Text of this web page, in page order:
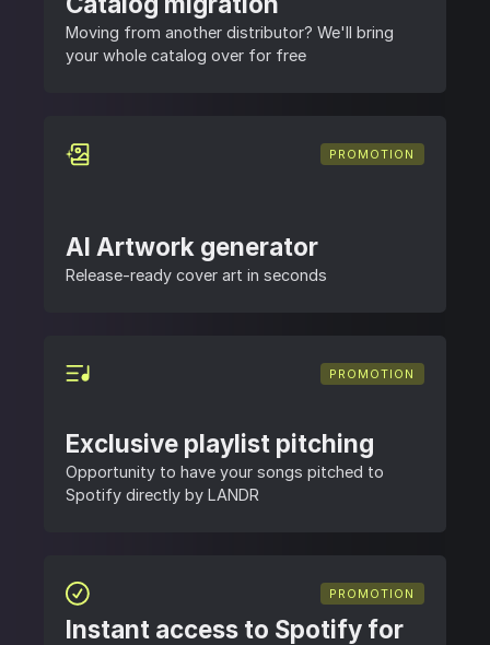
Moving from another distributor? We'll bring
your whole catalog over for free
PROMOTION
AI Artwork generator
Release-ready cover art in seconds
PROMOTION
Exclusive playlist pitching
Opportunity to have your songs pitched to
Spotify directly by LANDR
PROMOTION
Instant access to Spotify for